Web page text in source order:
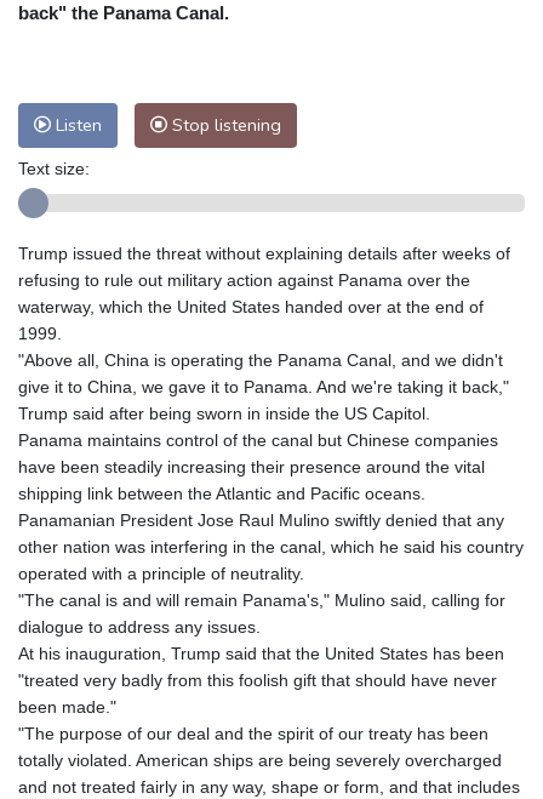
Adelaide
14 °C
Perth
9 °C Fort Worth
Honolulu
Johannesburg
20 °C Dubai
36 °C
Tokyo
28 °C Seoul
25 °C
Delhi
34 °C Beijing
27 °C
Pennsylvania
22 °C Valletta
32 °C
Manama
36 °C Warsaw
23 °C
Stockholm
21 °C
back" the Panama Canal.
Listen Stop listening
Text size:
Trump issued the threat without explaining details after weeks of
refusing to rule out military action against Panama over the
waterway, which the United States handed over at the end of
1999.
"Above all, China is operating the Panama Canal, and we didn't
give it to China, we gave it to Panama. And we're taking it back,"
Trump said after being sworn in inside the US Capitol.
Panama maintains control of the canal but Chinese companies
have been steadily increasing their presence around the vital
shipping link between the Atlantic and Pacific oceans.
Panamanian President Jose Raul Mulino swiftly denied that any
other nation was interfering in the canal, which he said his country
operated with a principle of neutrality.
"The canal is and will remain Panama's," Mulino said, calling for
dialogue to address any issues.
At his inauguration, Trump said that the United States has been
"treated very badly from this foolish gift that should have never
been made."
"The purpose of our deal and the spirit of our treaty has been
totally violated. American ships are being severely overcharged
and not treated fairly in any way, shape or form, and that includes